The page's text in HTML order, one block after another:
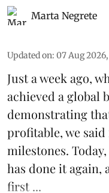
Marta Negrete
Updated on: 07 Aug
Just a week ago,
achieved a global
demonstrating
profitable, we
milestones.
has done it again,
first ...